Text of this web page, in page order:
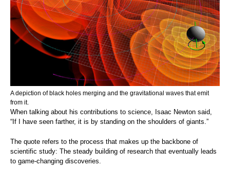
A depiction of black holes merging and the gravitational waves that emit
from it.
When talking about his contributions to science, Isaac Newton said,
“If I have seen farther, it is by standing on the shoulders of giants.”
The quote refers to the process that makes up the backbone of
scientific study: The steady building of research that eventually leads
to game-changing discoveries.